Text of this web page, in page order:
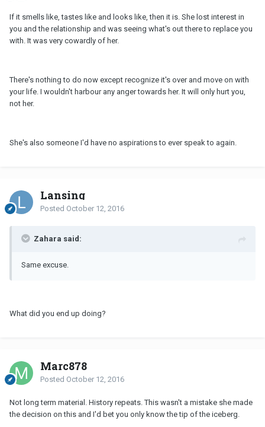
If it smells like, tastes like and looks like, then it is. She lost interest in
you and the relationship and was seeing what's out there to replace you
with. It was very cowardly of her.
There's nothing to do now except recognize it's over and move on with
your life. I wouldn't harbour any anger towards her. It will only hurt you,
not her.
She's also someone I'd have no aspirations to ever speak to again.
Lansing
Posted October 12, 2016
Zahara said:
Same excuse.
What did you end up doing?
Marc878
Posted October 12, 2016
Not long term material. History repeats. This wasn't a mistake she made
the decision on this and I'd bet you only know the tip of the iceberg.